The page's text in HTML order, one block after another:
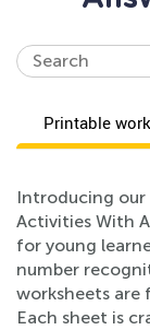
Printable
Introducing our
Activities With
for young
number
worksheets
Each sheet is